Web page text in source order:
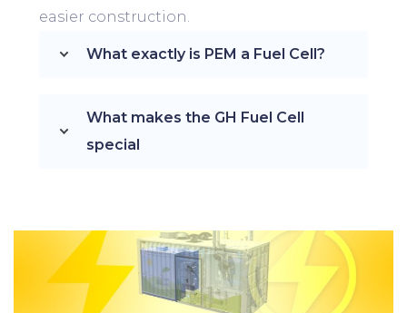
easier construction.
What exactly is PEM a Fuel Cell?
What makes the GH Fuel Cell
special